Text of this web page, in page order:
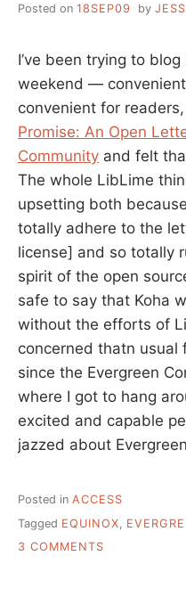
Posted on 18SEP09 by
I’ve been trying to
weekend —
convenient for
Promise: An Open
Community and felt
The whole LibLime
upsetting both
totally adhere to the
license] and so totally
spirit of the open
safe to say that Koha
without the efforts of
concerned thatn usual
since the Evergreen
where I got to hang
excited and capable
jazzed about
Posted in ACCESS
Tagged EQUINOX
3 COMMENTS